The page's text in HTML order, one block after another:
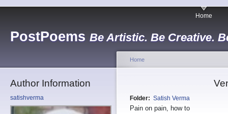
PostPoems Be Artistic. Be Creative.
Home
Author Information
satishverma
Home
Folder: Satish Verma
Pain on pain, how to